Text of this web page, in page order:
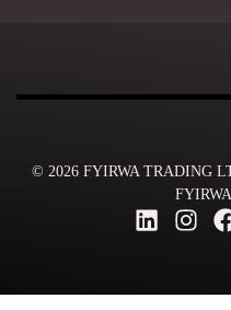
© 2026 FYIRWA TRADING